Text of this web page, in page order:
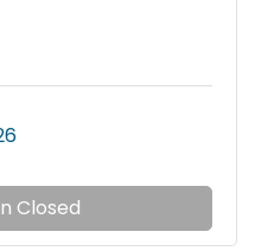
Closed